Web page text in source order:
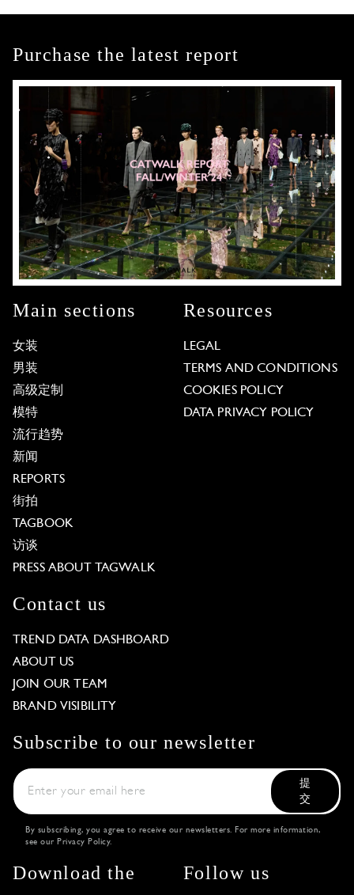
Purchase the latest report
Main sections
女装
男装
高级定制
模特
流行趋势
新闻
REPORTS
街拍
TAGBOOK
访谈
PRESS ABOUT TAGWALK
Resources
LEGAL
TERMS AND CONDITIONS
COOKIES POLICY
DATA PRIVACY POLICY
Contact us
TREND DATA DASHBOARD
ABOUT US
JOIN OUR TEAM
BRAND VISIBILITY
Subscribe to our newsletter
提
交
By subscribing, you agree to receive our newsletters. For more information,
see our Privacy Policy.
Download the
Follow us